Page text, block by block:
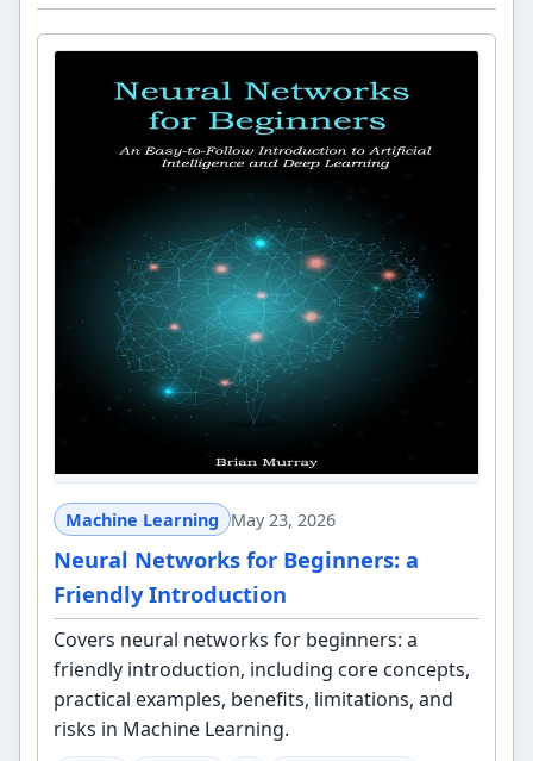
Machine Learning May 23, 2026
Neural Networks for Beginners: a
Friendly Introduction
Covers neural networks for beginners: a
friendly introduction, including core concepts,
practical examples, benefits, limitations, and
risks in Machine Learning.